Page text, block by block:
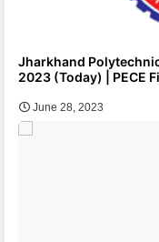
Jharkhand
2023 (Today) | PECE
June 28, 2023